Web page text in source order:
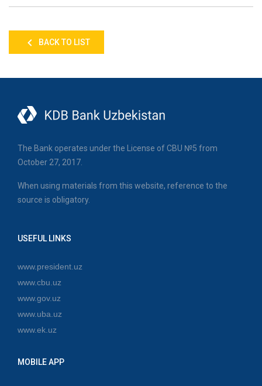
BACK TO LIST
The Bank operates under the License of CBU №5 from
October 27, 2017.
When using materials from this website, reference to the
source is obligatory.
USEFUL LINKS
www.president.uz
www.cbu.uz
www.gov.uz
www.uba.uz
www.ek.uz
MOBILE APP